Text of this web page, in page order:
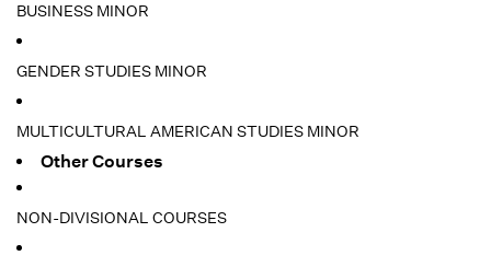
BUSINESS MINOR
GENDER STUDIES MINOR
MULTICULTURAL AMERICAN STUDIES MINOR
Other Courses
NON-DIVISIONAL COURSES